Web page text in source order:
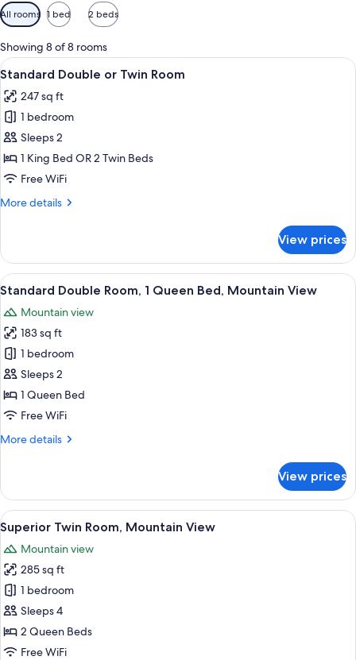
Available
filters
for
rooms
All rooms 1 bed 2 beds
Showing 8 of 8 rooms
View
all
photos
for
Standard
Double
or
Room
A hotel room with two beds, a chair,
4
Standard Double or Twin Room
247 sq ft
1 bedroom
Sleeps 2
1 King Bed OR 2 Twin Beds
Free WiFi
More details
More
Double
or
Twin
View prices
View
all
photos
for
Standard
Double
Room,
1
Bed,
A hotel room with a large bed, a
4
Standard Double Room, 1 Queen Bed, Mountain View
Mountain view
183 sq ft
1 bedroom
Sleeps 2
1 Queen Bed
Free WiFi
More details
More
Double
Room,
1
Queen
Bed,
Mountain
View
View prices
View
all
photos
for
Superior
Twin
Room,
Mountain
5
Superior Twin Room, Mountain View
Mountain view
285 sq ft
1 bedroom
Sleeps 4
2 Queen Beds
Free WiFi